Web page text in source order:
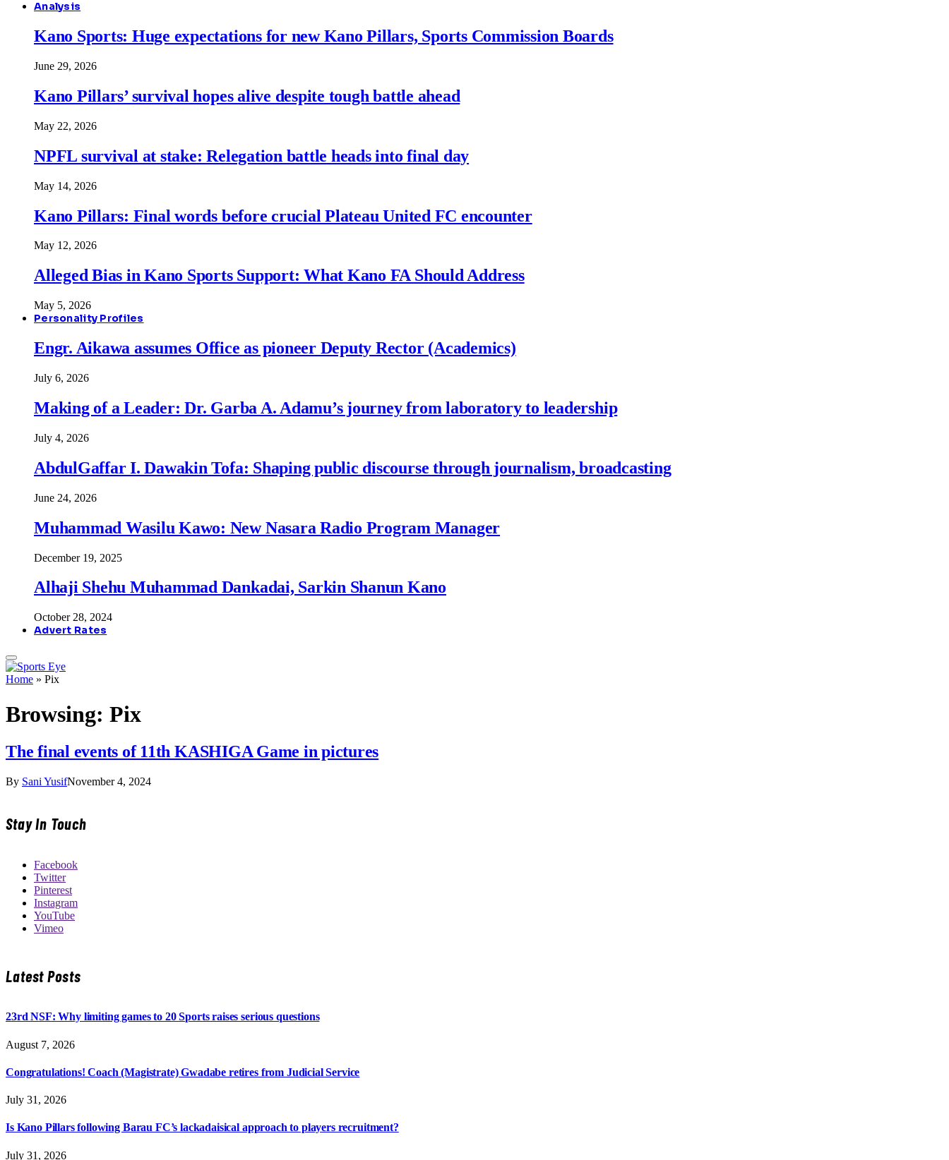
Analysis
Kano Sports: Huge expectations for new Kano Pillars, Sports Commission Boards
June 29, 2026
Kano Pillars’ survival hopes alive despite tough battle ahead
May 22, 2026
NPFL survival at stake: Relegation battle heads into final day
May 14, 2026
Kano Pillars: Final words before crucial Plateau United FC encounter
May 12, 2026
Alleged Bias in Kano Sports Support: What Kano FA Should Address
May 5, 2026
Personality Profiles
Engr. Aikawa assumes Office as pioneer Deputy Rector (Academics)
July 6, 2026
Making of a Leader: Dr. Garba A. Adamu’s journey from laboratory to leadership
July 4, 2026
AbdulGaffar I. Dawakin Tofa: Shaping public discourse through journalism, broadcasting
June 24, 2026
Muhammad Wasilu Kawo: New Nasara Radio Program Manager
December 19, 2025
Alhaji Shehu Muhammad Dankadai, Sarkin Shanun Kano
October 28, 2024
Advert Rates
Home » Pix
Browsing: Pix
The final events of 11th KASHIGA Game in pictures
By Sani YusifNovember 4, 2024
Stay In Touch
Facebook
Twitter
Pinterest
Instagram
YouTube
Vimeo
Latest Posts
23rd NSF: Why limiting games to 20 Sports raises serious questions
August 7, 2026
Congratulations! Coach (Magistrate) Gwadabe retires from Judicial Service
July 31, 2026
Is Kano Pillars following Barau FC’s lackadaisical approach to players recruitment?
July 31, 2026